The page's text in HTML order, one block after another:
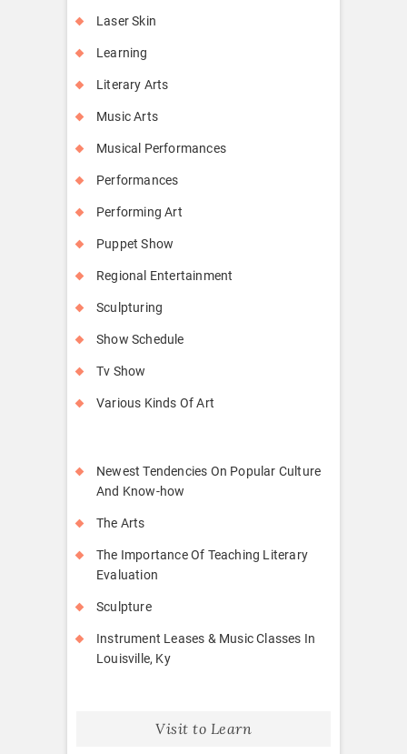
Laser Skin
Learning
Literary Arts
Music Arts
Musical Performances
Performances
Performing Art
Puppet Show
Regional Entertainment
Sculpturing
Show Schedule
Tv Show
Various Kinds Of Art
Newest Tendencies On Popular Culture
And Know-how
The Arts
The Importance Of Teaching Literary
Evaluation
Sculpture
Instrument Leases & Music Classes In
Louisville, Ky
Visit to Learn